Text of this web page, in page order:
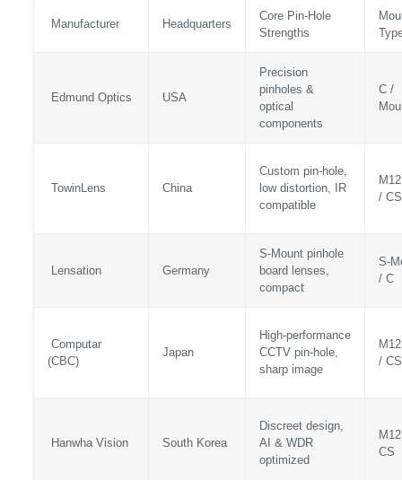
Manufacturer Headquarters
Core Pin‑Hole
Strengths
Edmund Optics USA
Precision
pinholes &
optical
components
C /
TowinLens China
Custom pin‑hole,
low distortion, IR
compatible
/ CS
Lensation Germany
S‑Mount pinhole
board lenses,
compact
/ C
Computar
(CBC)
Japan
High‑performance
CCTV pin‑hole,
sharp image
/ CS
Hanwha Vision South Korea
Discreet design,
AI & WDR
optimized
CS